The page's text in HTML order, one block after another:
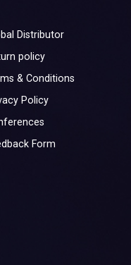
Distributor
policy
& Conditions
Policy
Form